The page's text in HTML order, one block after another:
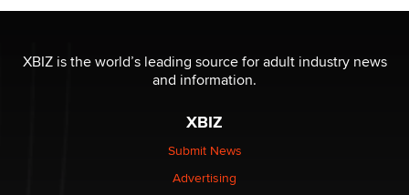
be a number. It might be a clock.
The Statistician
Elon Musk’s xAI sues Minnesota over its first-in-the-
nation law banning ‘nudification’ technology
XBIZ is the world’s leading source for adult industry news
and information.
XBIZ
Submit News
Advertising